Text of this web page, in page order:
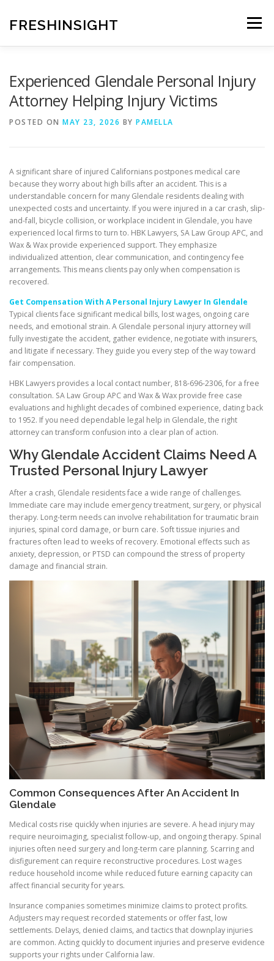
content
FRESHINSIGHT Menu
Experienced Glendale Personal Injury
Attorney Helping Injury Victims
POSTED ON MAY 23, 2026 BY PAMELLA
A significant share of injured Californians postpones medical care
because they worry about high bills after an accident. This is a
understandable concern for many Glendale residents dealing with
unexpected costs and uncertainty. If you were injured in a car crash, slip-
and-fall, bicycle collision, or workplace incident in Glendale, you have
experienced local firms to turn to. HBK Lawyers, SA Law Group APC, and
Wax & Wax provide experienced support. They emphasize
individualized attention, clear communication, and contingency fee
arrangements. This means clients pay only when compensation is
recovered.
Get Compensation With A Personal Injury Lawyer In Glendale
Typical clients face significant medical bills, lost wages, ongoing care
needs, and emotional strain. A Glendale personal injury attorney will
fully investigate the accident, gather evidence, negotiate with insurers,
and litigate if necessary. They guide you every step of the way toward
fair compensation.
HBK Lawyers provides a local contact number, 818-696-2306, for a free
consultation. SA Law Group APC and Wax & Wax provide free case
evaluations and highlight decades of combined experience, dating back
to 1952. If you need dependable legal help in Glendale, the right
attorney can transform confusion into a clear plan of action.
Why Glendale Accident Claims Need A
Trusted Personal Injury Lawyer
After a crash, Glendale residents face a wide range of challenges.
Immediate care may include emergency treatment, surgery, or physical
therapy. Long-term needs can involve rehabilitation for traumatic brain
injuries, spinal cord damage, or burn care. Soft tissue injuries and
fractures often lead to weeks of recovery. Emotional effects such as
anxiety, depression, or PTSD can compound the stress of property
damage and financial strain.
Common Consequences After An Accident In
Glendale
Medical costs rise quickly when injuries are severe. A head injury may
require neuroimaging, specialist follow-up, and ongoing therapy. Spinal
injuries often need surgery and long-term care planning. Scarring and
disfigurement can require reconstructive procedures. Lost wages
reduce household income while reduced future earning capacity can
affect financial security for years.
Insurance companies sometimes minimize claims to protect profits.
Adjusters may request recorded statements or offer fast, low
settlements. Delays, denied claims, and tactics that downplay injuries
are common. Acting quickly to document injuries and preserve evidence
supports your rights under California law.